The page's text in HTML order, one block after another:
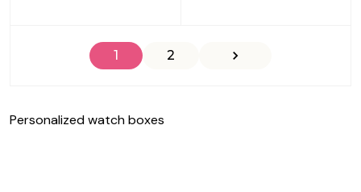
1 2
Personalized watch boxes